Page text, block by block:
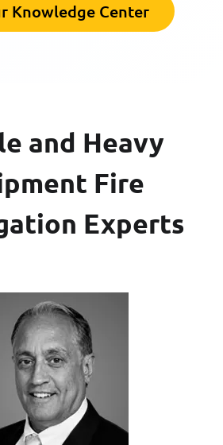
Knowledge Center
and Heavy
Fire
Experts